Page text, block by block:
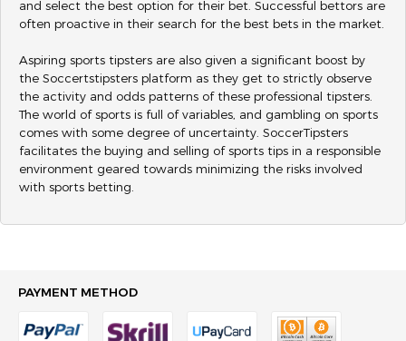
and select the best option for their bet. Successful bettors are
often proactive in their search for the best bets in the market.
Aspiring sports tipsters are also given a significant boost by
the Soccertstipsters platform as they get to strictly observe
the activity and odds patterns of these professional tipsters.
The world of sports is full of variables, and gambling on sports
comes with some degree of uncertainty. SoccerTipsters
facilitates the buying and selling of sports tips in a responsible
environment geared towards minimizing the risks involved
with sports betting.
PAYMENT METHOD